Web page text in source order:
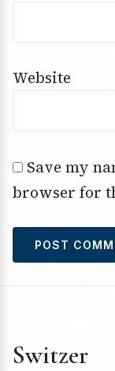
Website
Save my
browser for
Switzer